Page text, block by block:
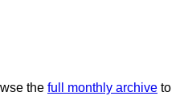
the full monthly archive to